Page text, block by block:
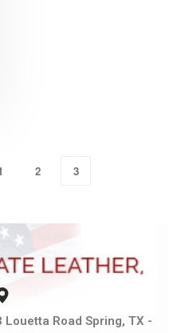
2 3
Road Spring, TX -